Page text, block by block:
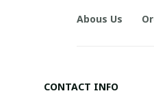
Abous Us
CONTACT INFO